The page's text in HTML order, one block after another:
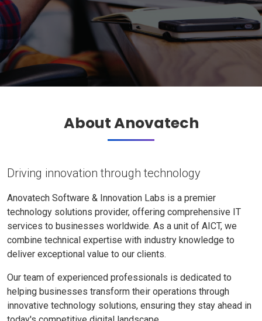
About Anovatech
Driving innovation through technology
Anovatech Software & Innovation Labs is a premier
technology solutions provider, offering comprehensive IT
services to businesses worldwide. As a unit of AICT, we
combine technical expertise with industry knowledge to
deliver exceptional value to our clients.
Our team of experienced professionals is dedicated to
helping businesses transform their operations through
innovative technology solutions, ensuring they stay ahead in